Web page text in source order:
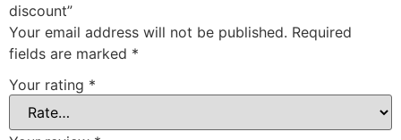
discount”
Your email address will not be published. Required
fields are marked *
Your rating *